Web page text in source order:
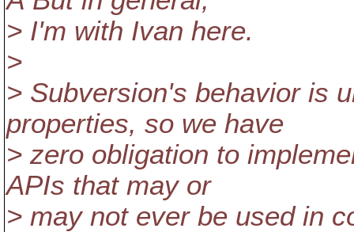
> I'm with Ivan here.
>
> Subversion's behavior is
properties, so we have
> zero obligation to
APIs that may or
> may not ever be used in